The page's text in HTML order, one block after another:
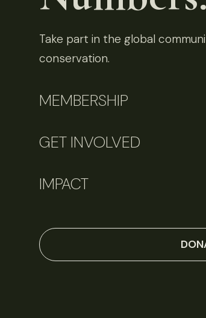
Take part in the global
conservation.
MEMBERSHIP
GET INVOLVED
IMPACT